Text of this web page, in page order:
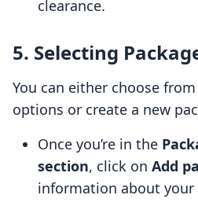
clearance.
5. Selecting
You can either choose
options or create a new
Once you’re in the
section, click on Add
information about your